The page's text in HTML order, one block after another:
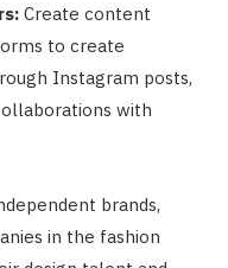
Create content
to create
Instagram posts,
with
brands,
in the fashion